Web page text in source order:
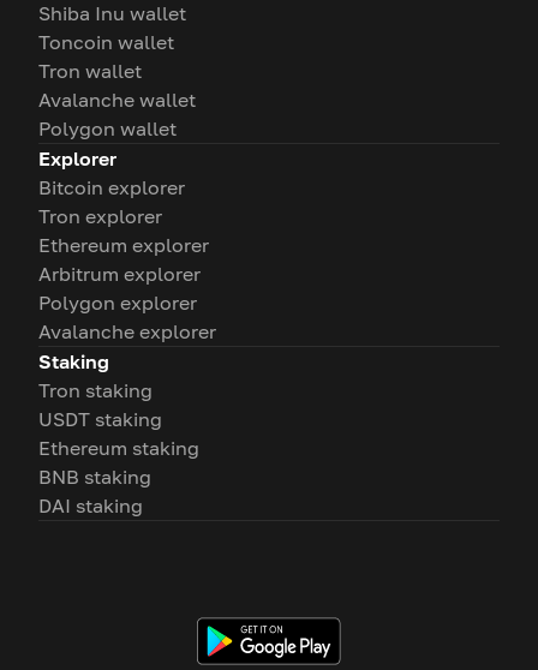
Shiba Inu wallet
Toncoin wallet
Tron wallet
Avalanche wallet
Polygon wallet
Explorer
Bitcoin explorer
Tron explorer
Ethereum explorer
Arbitrum explorer
Polygon explorer
Avalanche explorer
Staking
Tron staking
USDT staking
Ethereum staking
BNB staking
DAI staking